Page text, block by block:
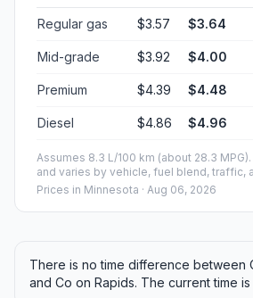
Regular gas $3.57 $3.64
Mid-grade $3.92 $4.00
Premium $4.39 $4.48
Diesel $4.86 $4.96
Assumes 8.3 L/100 km (about 28.3
and varies by vehicle, fuel blend, traffic,
Prices in Minnesota · Aug 06, 2026
There is no time difference between
and Co on Rapids. The current time is